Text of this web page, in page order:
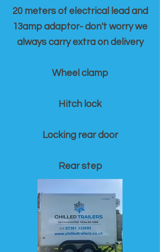
20 meters of electrical lead and
13amp adaptor- don't worry we
always carry extra on delivery
Wheel clamp
Hitch lock
Locking rear door
Rear step